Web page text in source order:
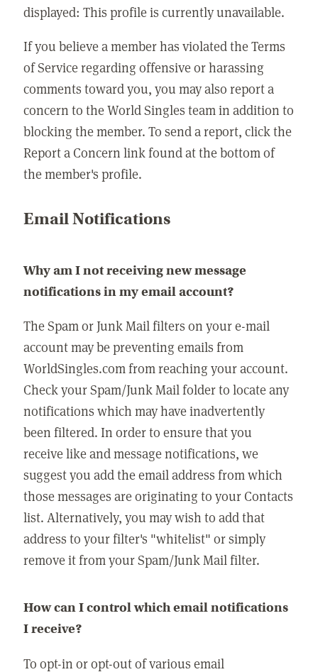
displayed: This profile is currently unavailable.
If you believe a member has violated the Terms
of Service regarding offensive or harassing
comments toward you, you may also report a
concern to the World Singles team in addition to
blocking the member. To send a report, click the
Report a Concern link found at the bottom of
the member's profile.
Email Notifications
Why am I not receiving new message
notifications in my email account?
The Spam or Junk Mail filters on your e-mail
account may be preventing emails from
WorldSingles.com from reaching your account.
Check your Spam/Junk Mail folder to locate any
notifications which may have inadvertently
been filtered. In order to ensure that you
receive like and message notifications, we
suggest you add the email address from which
those messages are originating to your Contacts
list. Alternatively, you may wish to add that
address to your filter's "whitelist" or simply
remove it from your Spam/Junk Mail filter.
How can I control which email notifications
I receive?
To opt-in or opt-out of various email